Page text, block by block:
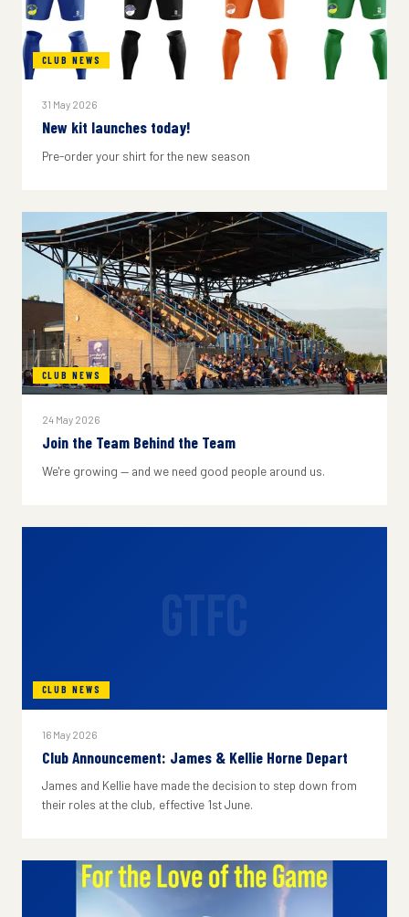
CLUB NEWS
31 May 2026
New kit launches today!
Pre-order your shirt for the new season
CLUB NEWS
24 May 2026
Join the Team Behind the Team
We're growing — and we need good people around us.
CLUB NEWS
16 May 2026
Club Announcement: James & Kellie Horne Depart
James and Kellie have made the decision to step down from
their roles at the club, effective 1st June.